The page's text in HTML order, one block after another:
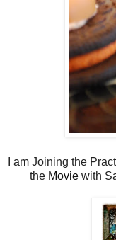
I am Joining the
theMoviewith